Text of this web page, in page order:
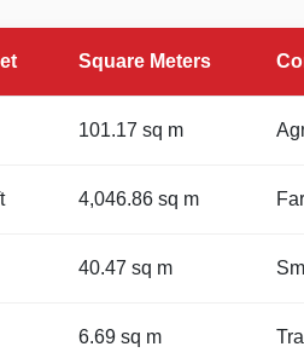
Square Meters
101.17 sq m
4,046.86 sq m
40.47 sq m
6.69 sq m